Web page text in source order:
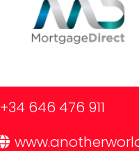
+34 646 476 911